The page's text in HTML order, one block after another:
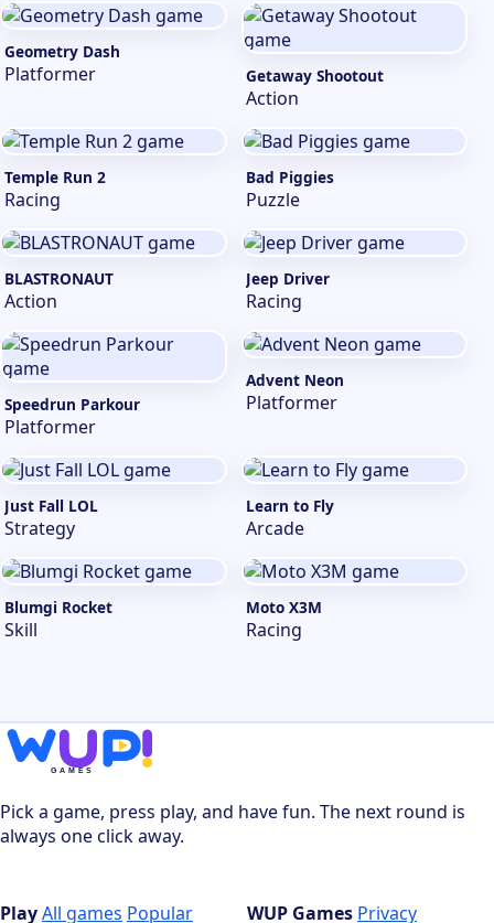
Geometry Dash
Platformer Getaway Shootout
Action
Temple Run 2
Racing
Bad Piggies
Puzzle
BLASTRONAUT
Action
Jeep Driver
Racing
Speedrun Parkour
Platformer
Advent Neon
Platformer
Just Fall LOL
Strategy
Learn to Fly
Arcade
Blumgi Rocket
Skill
Moto X3M
Racing
Pick a game, press play, and have fun. The next round is
always one click away.
PlayAll games Popular WUP Games Privacy